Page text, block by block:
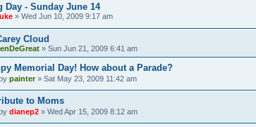
Day - Sunday June 14
» Wed Jun 10, 2009 9:17 am
Cloud
» Sun Jun 21, 2009 6:41 am
Memorial Day! How about a Parade?
by painter» Sat May 23, 2009 11:42 am
to Moms
dianep2 » Wed Apr 15, 2009 8:12 am